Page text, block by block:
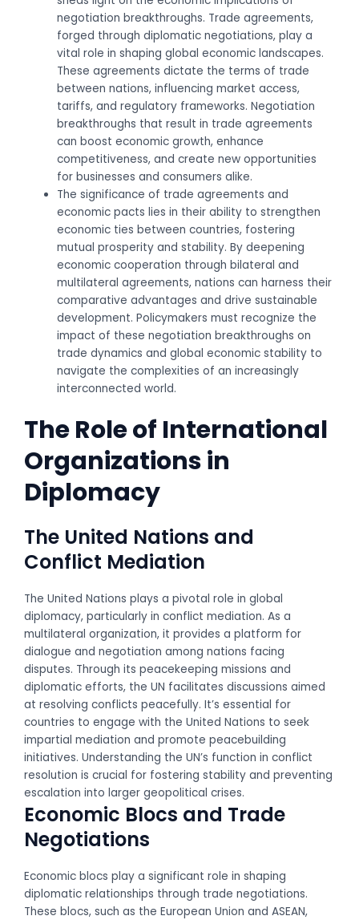
negotiation breakthroughs. Trade agreements,
forged through diplomatic negotiations, play a
vital role in shaping global economic landscapes.
These agreements dictate the terms of trade
between nations, influencing market access,
tariffs, and regulatory frameworks. Negotiation
breakthroughs that result in trade agreements
can boost economic growth, enhance
competitiveness, and create new opportunities
for businesses and consumers alike.
The significance of trade agreements and
economic pacts lies in their ability to strengthen
economic ties between countries, fostering
mutual prosperity and stability. By deepening
economic cooperation through bilateral and
multilateral agreements, nations can harness their
comparative advantages and drive sustainable
development. Policymakers must recognize the
impact of these negotiation breakthroughs on
trade dynamics and global economic stability to
navigate the complexities of an increasingly
interconnected world.
The Role of International
Organizations in
Diplomacy
The United Nations and
Conflict Mediation
The United Nations plays a pivotal role in global
diplomacy, particularly in conflict mediation. As a
multilateral organization, it provides a platform for
dialogue and negotiation among nations facing
disputes. Through its peacekeeping missions and
diplomatic efforts, the UN facilitates discussions aimed
at resolving conflicts peacefully. It’s essential for
countries to engage with the United Nations to seek
impartial mediation and promote peacebuilding
initiatives. Understanding the UN’s function in conflict
resolution is crucial for fostering stability and preventing
escalation into larger geopolitical crises.
Economic Blocs and Trade
Negotiations
Economic blocs play a significant role in shaping
diplomatic relationships through trade negotiations.
These blocs, such as the European Union and ASEAN,